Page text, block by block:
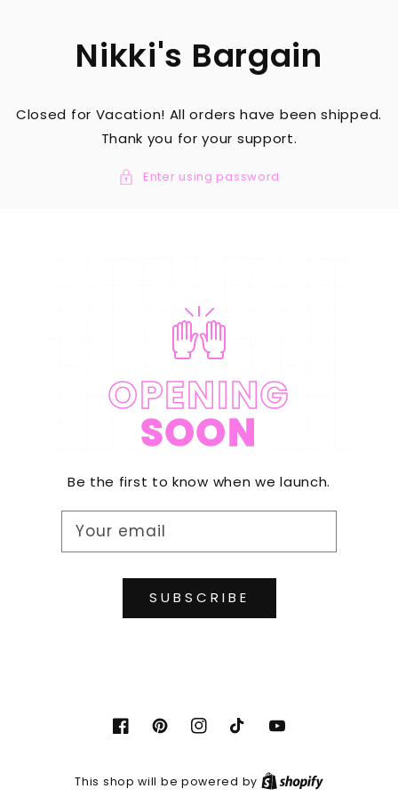
Nikki's Bargain
Closed for Vacation! All orders have been shipped.
Thank you for your support.
Enter using password
OPENING
SOON
Be the first to know when we launch.
Your email
SUBSCRIBE
FacebookPinterestInstagramTikTok YouTube
This shop will be powered by Shopify